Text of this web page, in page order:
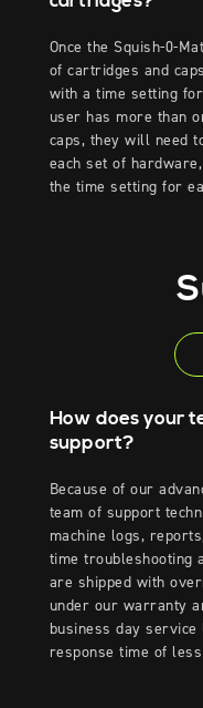
Once the Squish-0-
of cartridges and
with a time setting
user has more than
caps, they will need
each set of
the time setting for
How does your
support?
Because of our
team of support
machine logs,
time troubleshooting
are shipped with
under our warranty
business day
response time of